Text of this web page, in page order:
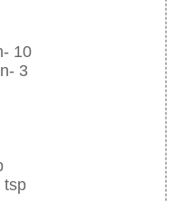
10
3
tsp